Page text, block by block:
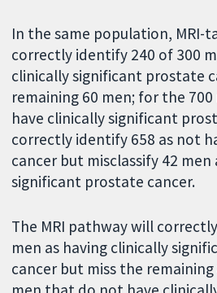
In the same population, MRI-
correctly identify 240 of 300
clinically significant prostate
remaining 60 men; for the
have clinically significant
correctly identify 658 as not
cancer but misclassify 42
significant prostate cancer.
The MRI pathway will
men as having clinically
cancer but miss the